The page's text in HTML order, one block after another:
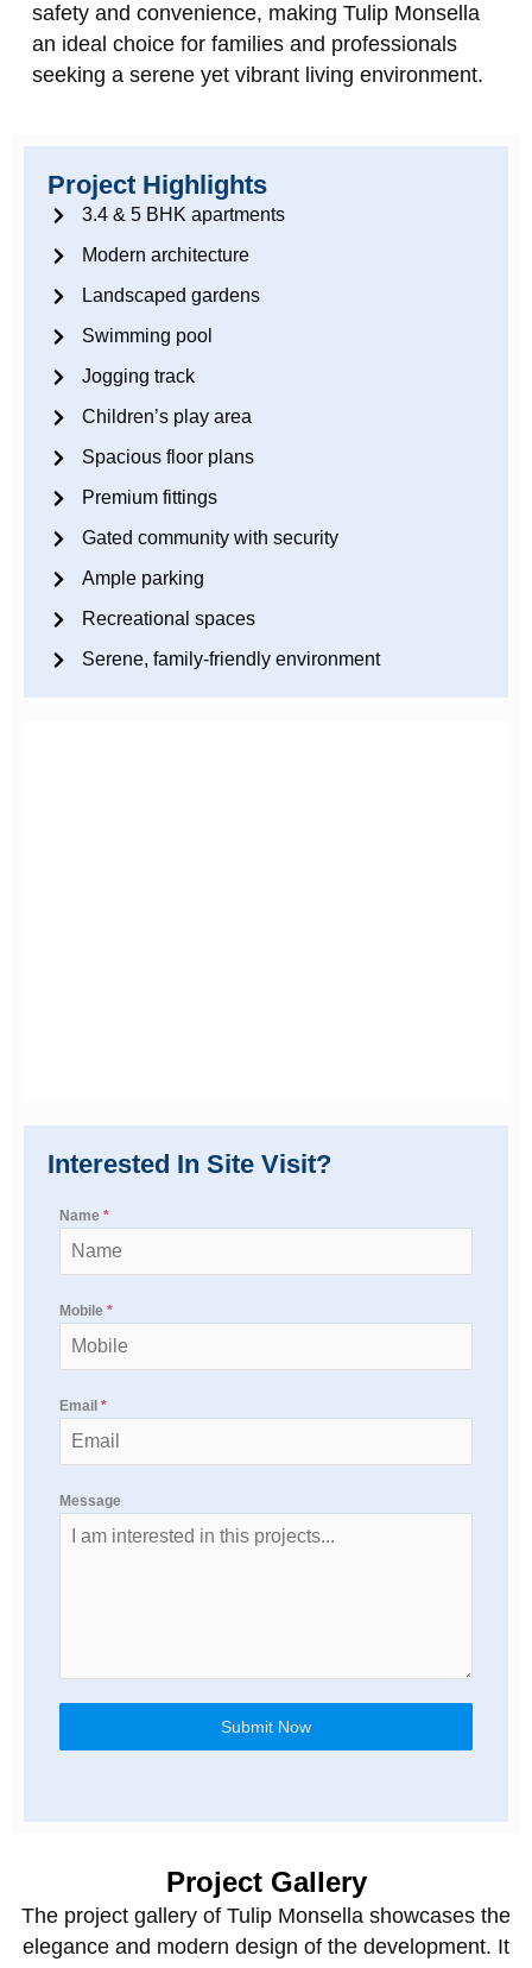
safety and convenience, making Tulip Monsella
an ideal choice for families and professionals
seeking a serene yet vibrant living environment.
Project Highlights
3.4 & 5 BHK apartments
Modern architecture
Landscaped gardens
Swimming pool
Jogging track
Children’s play area
Spacious floor plans
Premium fittings
Gated community with security
Ample parking
Recreational spaces
Serene, family-friendly environment
Interested In Site Visit?
Name *
Mobile *
Email *
Message
Submit Now
Project Gallery
The project gallery of Tulip Monsella showcases the
elegance and modern design of the development. It